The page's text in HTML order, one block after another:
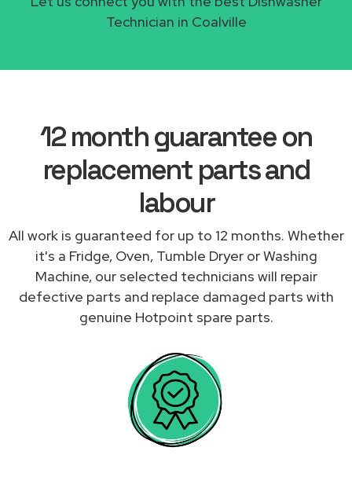
Technician in Coalville
12 month guarantee on
replacement parts and
labour
All work is guaranteed for up to 12 months. Whether
it's a Fridge, Oven, Tumble Dryer or Washing
Machine, our selected technicians will repair
defective parts and replace damaged parts with
genuine Hotpoint spare parts.